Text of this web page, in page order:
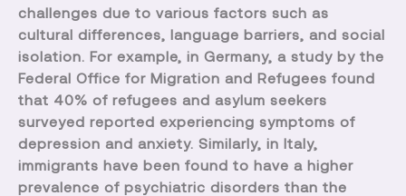
challenges due to various factors such as
cultural differences, language barriers, and social
isolation. For example, in Germany, a study by the
Federal Office for Migration and Refugees found
that 40% of refugees and asylum seekers
surveyed reported experiencing symptoms of
depression and anxiety. Similarly, in Italy,
immigrants have been found to have a higher
prevalence of psychiatric disorders than the